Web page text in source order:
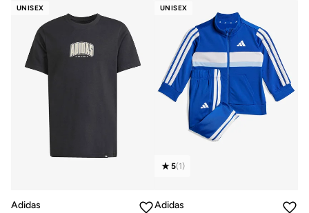
UNISEX
Adidas
UNISEX
5(1)
Adidas